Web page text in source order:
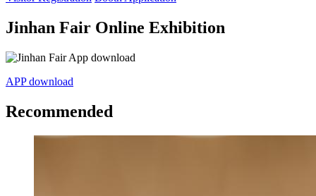
Jinhan Fair Online Exhibition
APP download
Recommended